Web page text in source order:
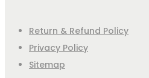
Return & Refund Policy
Privacy Policy
Sitemap